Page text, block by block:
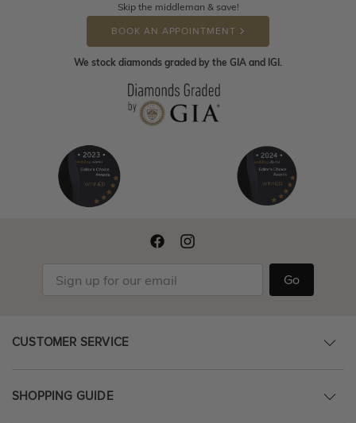
Skip the middleman & save!
BOOK AN APPOINTMENT
We stock diamonds graded by the GIA and IGI.
Go
CUSTOMER SERVICE
SHOPPING GUIDE